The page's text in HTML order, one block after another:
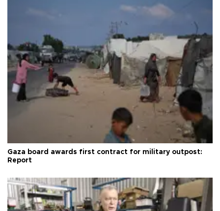
Gaza board awards first contract for military outpost:
Report